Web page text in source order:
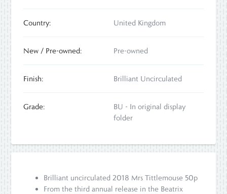
Country: United Kingdom
New / Pre-owned: Pre-owned
Finish: Brilliant Uncirculated
Grade:
BU - In original display
folder
Brilliant uncirculated 2018 Mrs Tittlemouse 50p
From the third annual release in the Beatrix